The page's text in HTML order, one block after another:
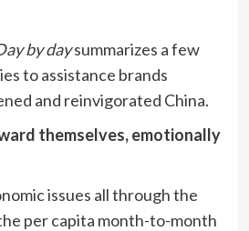
by daysummarizes a few
to assistance brands
and reinvigorated China.
themselves, emotionally
issues all through the
per capita month-to-month